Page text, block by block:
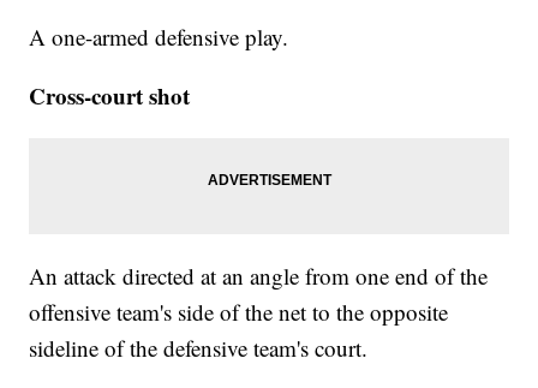
A one-armed defensive play.
Cross-court shot
An attack directed at an angle from one end of the
offensive team's side of the net to the opposite
sideline of the defensive team's court.